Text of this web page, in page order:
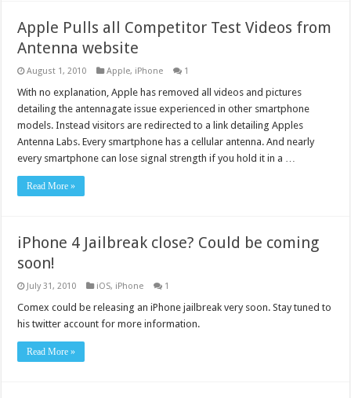
Apple Pulls all Competitor Test Videos from
Antenna website
August 1, 2010 Apple, iPhone 1
With no explanation, Apple has removed all videos and pictures
detailing the antennagate issue experienced in other smartphone
models. Instead visitors are redirected to a link detailing Apples
Antenna Labs. Every smartphone has a cellular antenna. And nearly
every smartphone can lose signal strength if you hold it in a …
Read More »
iPhone 4 Jailbreak close? Could be coming
soon!
July 31, 2010 iOS, iPhone 1
Comex could be releasing an iPhone jailbreak very soon. Stay tuned to
his twitter account for more information.
Read More »